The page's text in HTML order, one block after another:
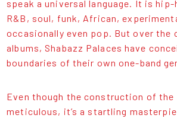
speak a universal language. It is hip-
R&B, soul, funk, African,
occasionally even pop. But over the
albums, Shabazz Palaces have
boundaries of their own one-band
Even though the construction of the
meticulous, it’s a startling